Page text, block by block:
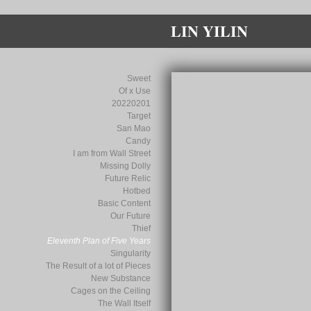
LIN YILIN
Sweet
Of x Use
20220201
Target
San Mao
Candy
I am from Wall Street
Missing Dolly
Future Relic
Hotbed
Basic Content
Our Future
Thief
Eleventh Plan of Five Years
Singularity
The Result of a lot of Pieces
New Substance
Cages on the Ceiling
The Wall Itself